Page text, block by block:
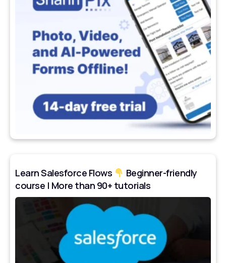
Learn Salesforce Flows
Beginner-friendly
course | More than 90+ tutorials